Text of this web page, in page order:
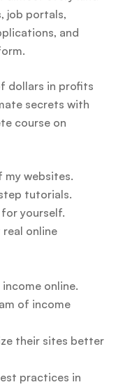
job portals,
and
dollars in profits
secrets with
course on
websites.
tutorials.
yourself.
online
online.
of income
their sites better
practices in